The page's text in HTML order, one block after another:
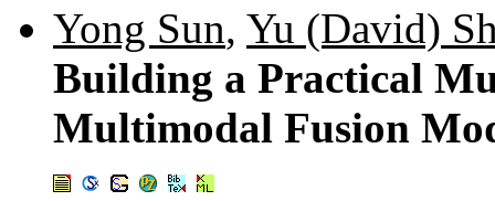
Yong Sun, Yu (David)
Building a Practical
Multimodal Fusion